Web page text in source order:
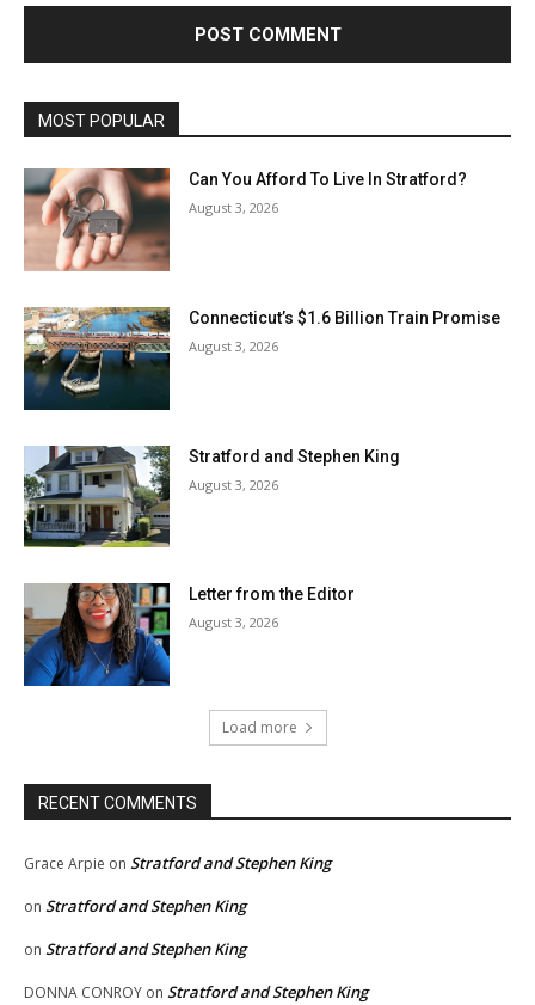
MOST POPULAR
Can You Afford To Live In Stratford?
August 3, 2026
Connecticut’s $1.6 Billion Train Promise
August 3, 2026
Stratford and Stephen King
August 3, 2026
Letter from the Editor
August 3, 2026
Load more
RECENT COMMENTS
Grace Arpie on Stratford and Stephen King
on Stratford and Stephen King
on Stratford and Stephen King
DONNA CONROY on Stratford and Stephen King